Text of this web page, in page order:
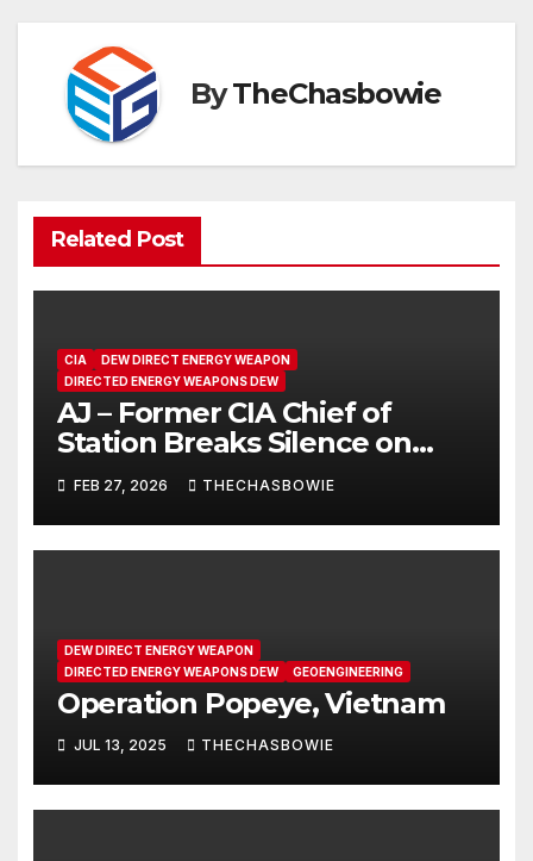
ByTheChasbowie
Related Post
CIA
DEW DIRECT ENERGY WEAPON
DIRECTED ENERGY WEAPONS DEW
AJ – Former CIA Chief of
Station Breaks Silence on
Microwave Weapons | SRS
#283
FEB 27, 2026 THECHASBOWIE
DEW DIRECT ENERGY WEAPON
DIRECTED ENERGY WEAPONS DEW
GEOENGINEERING
Operation Popeye, Vietnam
JUL 13, 2025 THECHASBOWIE